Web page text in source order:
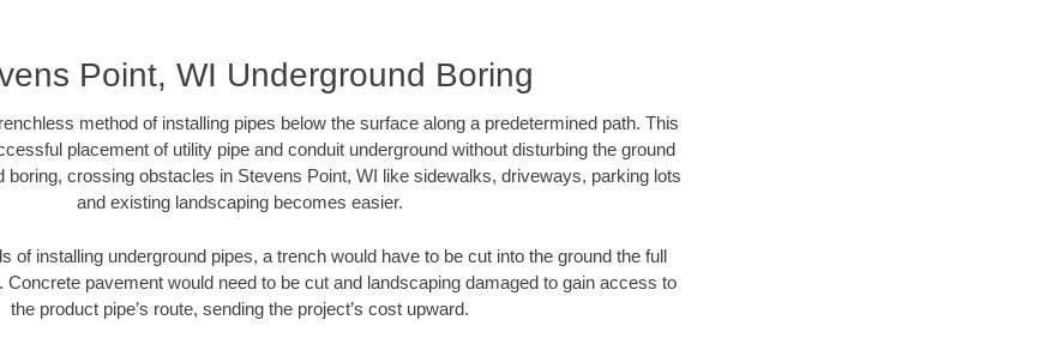
Point, WI Underground Boring
method of installing pipes below the surface along a predetermined path. This
placement of utility pipe and conduit underground without disturbing the ground
boring, crossing obstacles in Stevens Point, WI like sidewalks, driveways, parking lots
and existing landscaping becomes easier.
of installing underground pipes, a trench would have to be cut into the ground the full
Concrete pavement would need to be cut and landscaping damaged to gain access to
the product pipe’s route, sending the project’s cost upward.